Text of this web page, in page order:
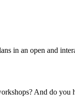
in an open and
And do you